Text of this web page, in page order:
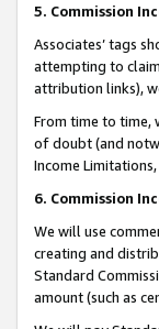
5. Commission
Associates’ tags
attempting to
attribution links),
From time to time,
of doubt (and
Income
6. Commission
We will use
creating and
Standard
amount (such as